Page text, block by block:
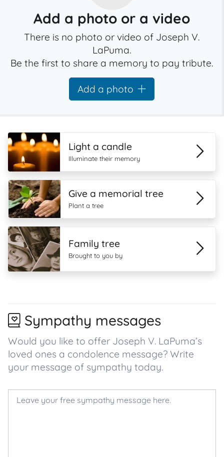
Add a photo or a video
There is no photo or video of Joseph V.
LaPuma.
Be the first to share a memory to pay tribute.
Add a photo
Light a candle
Illuminate their memory
Give a memorial tree
Plant a tree
Family tree
Brought to you by
Sympathy messages
Would you like to offer Joseph V. LaPuma’s
loved ones a condolence message? Write
your message of sympathy today.